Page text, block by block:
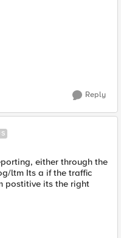
Reply
either through the
ltm Its a if the traffic
postitive its the right